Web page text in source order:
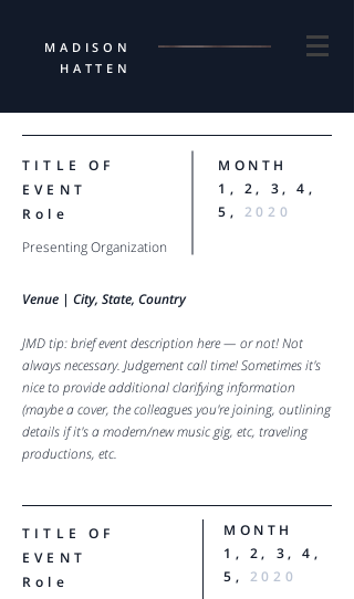
MADISON
HATTEN
TITLE OF
EVENT
Role
MONTH
1, 2, 3, 4,
5, 2020
Presenting Organization
Venue | City, State, Country
JMD tip: brief event description here — or not! Not
always necessary. Judgement call time! Sometimes it's
nice to provide additional clarifying information
(maybe a cover, the colleagues you're joining, outlining
details if it's a modern/new music gig, etc, traveling
productions, etc.
TITLE OF
EVENT
Role
MONTH
1, 2, 3, 4,
5, 2020